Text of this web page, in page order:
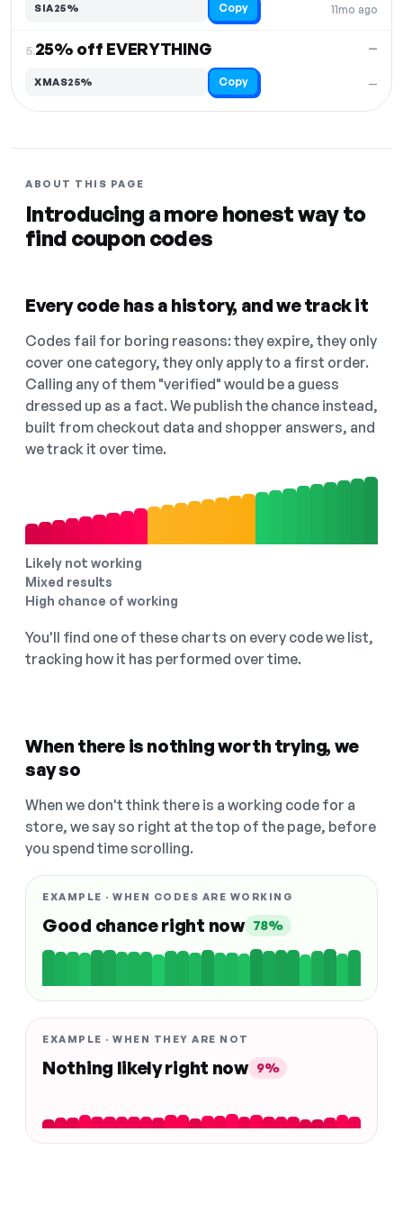
11mo ago
SIA25% Copy
5.25% off EVERYTHING
—
—
XMAS25% Copy
ABOUT THIS PAGE
Introducing a more honest way to
find coupon codes
Every code has a history, and we track it
Codes fail for boring reasons: they expire, they only
cover one category, they only apply to a first order.
Calling any of them "verified" would be a guess
dressed up as a fact. We publish the chance instead,
built from checkout data and shopper answers, and
we track it over time.
Likely not working
Mixed results
High chance of working
You'll find one of these charts on every code we list,
tracking how it has performed over time.
When there is nothing worth trying, we
say so
When we don't think there is a working code for a
store, we say so right at the top of the page, before
you spend time scrolling.
EXAMPLE · WHEN CODES ARE WORKING
Good chance right now 78%
EXAMPLE · WHEN THEY ARE NOT
Nothing likely right now 9%